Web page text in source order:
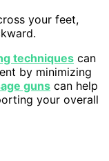
your feet,
techniques can
by minimizing
guns can help
your overall